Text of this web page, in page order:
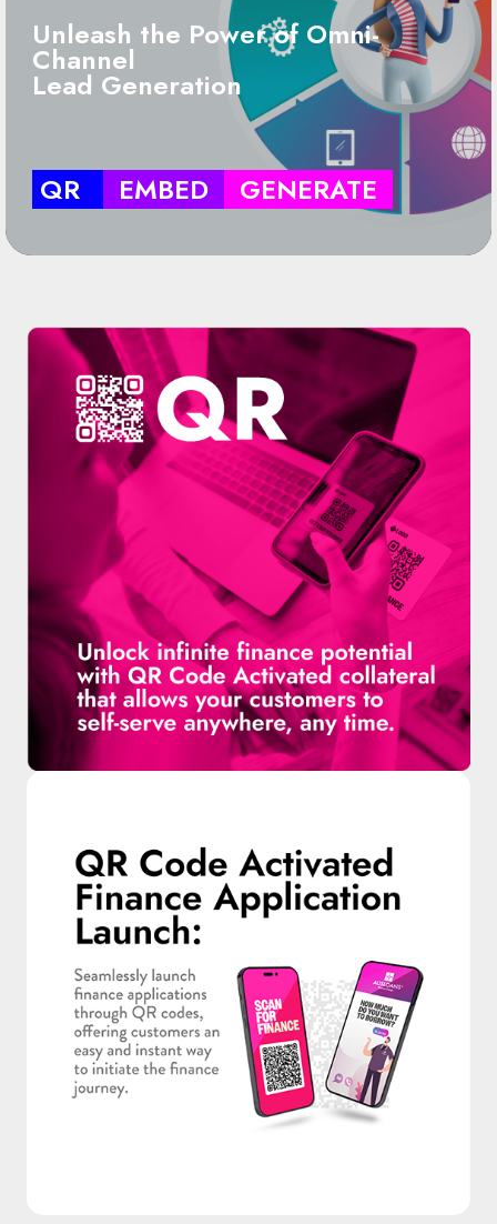
Unleash the Power of Omni-
Channel
Lead Generation
QR EMBED GENERATE